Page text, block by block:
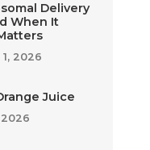
Delivery
When It
2026
Juice